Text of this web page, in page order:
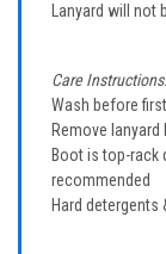
Lanyard will not
Care Instructions:
Wash before
Remove
Boot is top-rack
recommended
Hard